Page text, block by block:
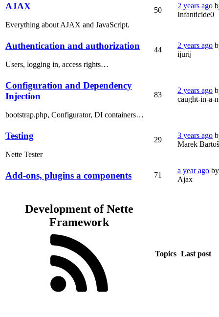
AJAX
Everything about AJAX and JavaScript.
50
2 years ago
Infanticide0
Authentication and authorization
Users, logging in, access rights…
44
2 years ago
ijurij
Configuration and Dependency
Injection
bootstrap.php, Configurator, DI containers…
83
2 years ago
caught-in-a-
Testing
Nette Tester
29
3 years ago
Marek Bartoš
Add-ons, plugins a components 71
a year ago by
Ajax
Development of Nette
Framework
Topics Last post